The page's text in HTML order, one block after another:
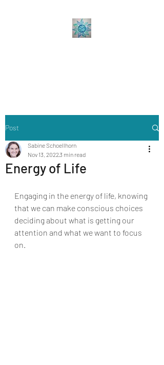
Post
Energy of Life
Sabine Schoellhorn
Nov 13, 20223 min read
Engaging in the energy of life, knowing
that we can make conscious choices
deciding about what is getting our
attention and what we want to focus
on.